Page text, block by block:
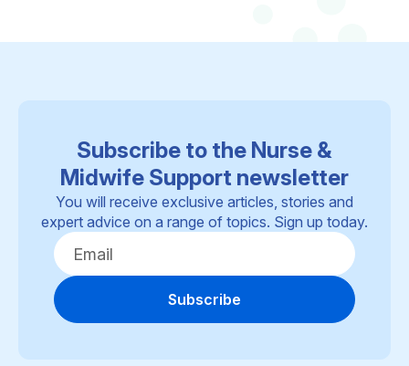
Subscribe to the Nurse &
Midwife Support newsletter
You will receive exclusive articles, stories and
expert advice on a range of topics. Sign up today.
Subscribe